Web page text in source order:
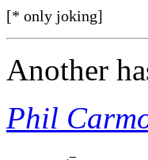
[* only joking]
Another
Phil